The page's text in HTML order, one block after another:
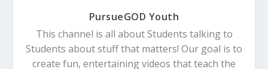
PursueGOD Youth
This channel is all about Students talking to
Students about stuff that matters! Our goal is to
create fun, entertaining videos that teach the